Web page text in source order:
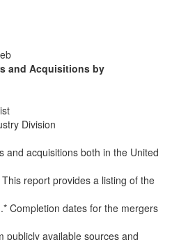
and Acquisitions by
Division
and acquisitions both in the United
report provides a listing of the
Completion dates for the mergers
publicly available sources and